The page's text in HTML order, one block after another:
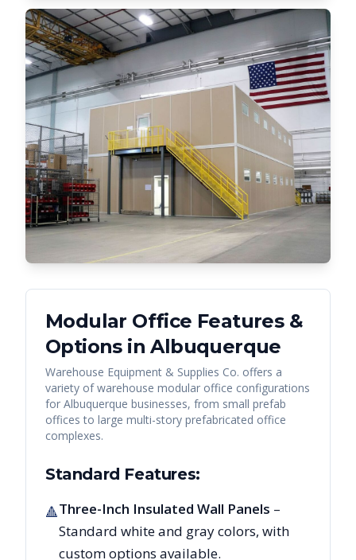
Modular Office Features &
Options inAlbuquerque
Warehouse Equipment & Supplies Co. offers a
variety of warehouse modular office configurations
for Albuquerque businesses, from small prefab
offices to large multi-story prefabricated office
complexes.
Standard Features:
🔺Three-Inch Insulated Wall Panels –
Standard white and gray colors, with
custom options available.